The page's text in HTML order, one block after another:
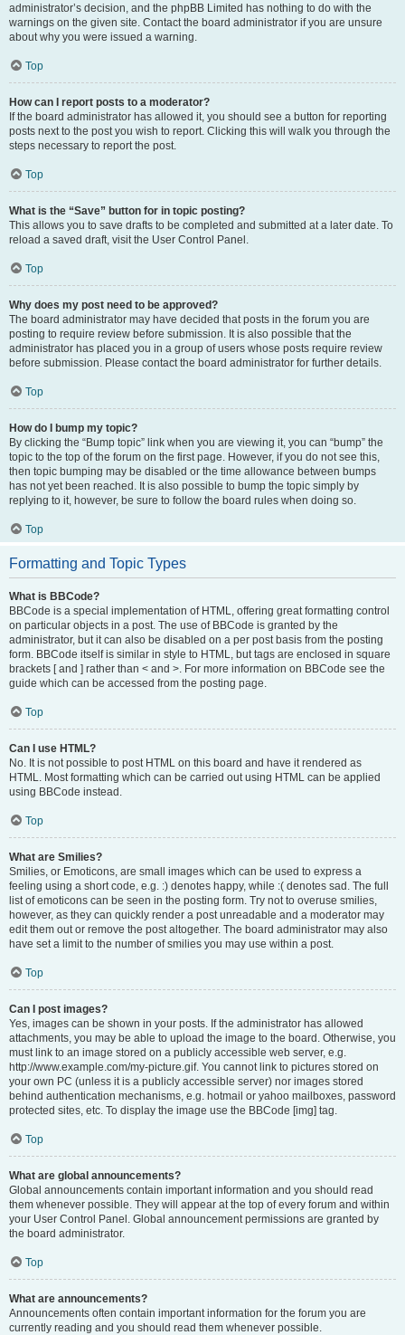
administrator’s decision, and the phpBB Limited has nothing to do with the
warnings on the given site. Contact the board administrator if you are unsure
about why you were issued a warning.
Top
How can I report posts to a moderator?
If the board administrator has allowed it, you should see a button for reporting
posts next to the post you wish to report. Clicking this will walk you through the
steps necessary to report the post.
Top
What is the “Save” button for in topic posting?
This allows you to save drafts to be completed and submitted at a later date. To
reload a saved draft, visit the User Control Panel.
Top
Why does my post need to be approved?
The board administrator may have decided that posts in the forum you are
posting to require review before submission. It is also possible that the
administrator has placed you in a group of users whose posts require review
before submission. Please contact the board administrator for further details.
Top
How do I bump my topic?
By clicking the “Bump topic” link when you are viewing it, you can “bump” the
topic to the top of the forum on the first page. However, if you do not see this,
then topic bumping may be disabled or the time allowance between bumps
has not yet been reached. It is also possible to bump the topic simply by
replying to it, however, be sure to follow the board rules when doing so.
Top
Formatting and Topic Types
What is BBCode?
BBCode is a special implementation of HTML, offering great formatting control
on particular objects in a post. The use of BBCode is granted by the
administrator, but it can also be disabled on a per post basis from the posting
form. BBCode itself is similar in style to HTML, but tags are enclosed in square
brackets [ and ] rather than < and >. For more information on BBCode see the
guide which can be accessed from the posting page.
Top
Can I use HTML?
No. It is not possible to post HTML on this board and have it rendered as
HTML. Most formatting which can be carried out using HTML can be applied
using BBCode instead.
Top
What are Smilies?
Smilies, or Emoticons, are small images which can be used to express a
feeling using a short code, e.g. :) denotes happy, while :( denotes sad. The full
list of emoticons can be seen in the posting form. Try not to overuse smilies,
however, as they can quickly render a post unreadable and a moderator may
edit them out or remove the post altogether. The board administrator may also
have set a limit to the number of smilies you may use within a post.
Top
Can I post images?
Yes, images can be shown in your posts. If the administrator has allowed
attachments, you may be able to upload the image to the board. Otherwise, you
must link to an image stored on a publicly accessible web server, e.g.
http://www.example.com/my-picture.gif. You cannot link to pictures stored on
your own PC (unless it is a publicly accessible server) nor images stored
behind authentication mechanisms, e.g. hotmail or yahoo mailboxes, password
protected sites, etc. To display the image use the BBCode [img] tag.
Top
What are global announcements?
Global announcements contain important information and you should read
them whenever possible. They will appear at the top of every forum and within
your User Control Panel. Global announcement permissions are granted by
the board administrator.
Top
What are announcements?
Announcements often contain important information for the forum you are
currently reading and you should read them whenever possible.